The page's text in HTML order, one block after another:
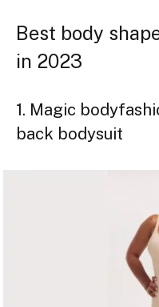
Best body
in 2023
1. Magic
back bodysuit